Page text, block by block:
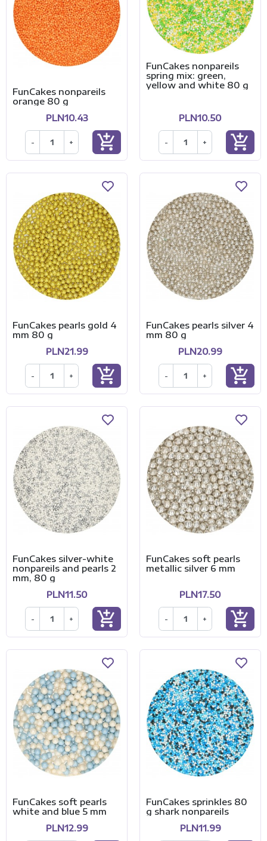
FunCakes nonpareils
orange 80 g
PLN10.43
- + add_shopping_cart
FunCakes nonpareils
spring mix: green,
yellow and white 80 g
PLN10.50
- + add_shopping_cart
FunCakes pearls gold 4
mm 80 g
PLN21.99
- + add_shopping_cart
FunCakes pearls silver 4
mm 80 g
PLN20.99
- + add_shopping_cart
FunCakes silver-white
nonpareils and pearls 2
mm, 80 g
PLN11.50
- + add_shopping_cart
FunCakes soft pearls
metallic silver 6 mm
PLN17.50
- + add_shopping_cart
FunCakes soft pearls
white and blue 5 mm
PLN12.99
FunCakes sprinkles 80
g shark nonpareils
PLN11.99